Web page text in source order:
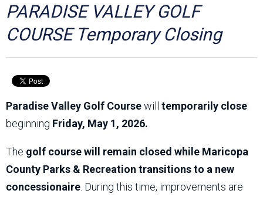
Get Involved
About Us
PARADISE VALLEY GOLF
COURSE Temporary Closing
Paradise Valley Golf Coursewill temporarily close
beginning Friday, May 1, 2026.
The golf course will remain closed while Maricopa
County Parks & Recreation transitions to a new
concessionaire . During this time, improvements are